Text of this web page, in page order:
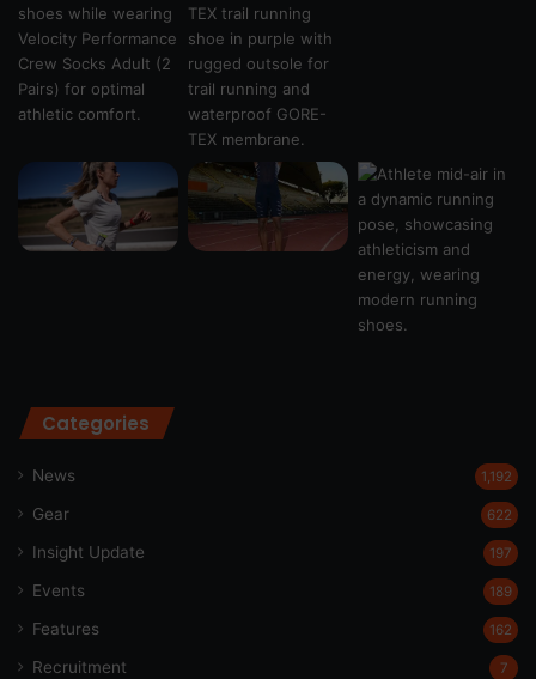
Categories
News 1,192
Gear 622
Insight Update 197
Events 189
Features 162
Recruitment 7